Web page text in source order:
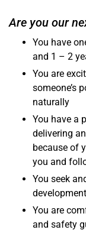
Are you our
You have
and 1 – 2
You are
someone’s
naturally
You have a
delivering
because of
you and
You seek
You are
and safety